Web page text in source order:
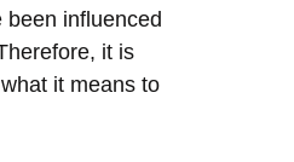
been influenced
it is
it means to